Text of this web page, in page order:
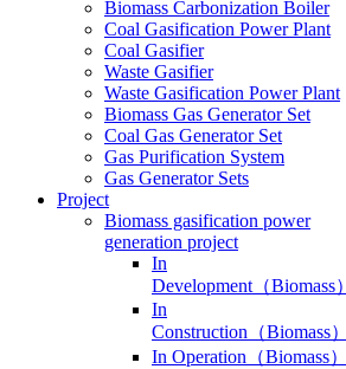
Biomass Carbonization Boiler
Coal Gasification Power Plant
Coal Gasifier
Waste Gasifier
Waste Gasification Power Plant
Biomass Gas Generator Set
Coal Gas Generator Set
Gas Purification System
Gas Generator Sets
Project
Biomass gasification power
generation project
In
Development（Biomass）
In
Construction（Biomass）
In Operation（Biomass）